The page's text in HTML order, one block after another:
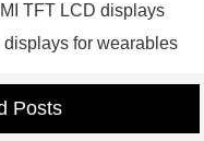
TFT LCD displays
displays for wearables
slurry pump spare
Posts